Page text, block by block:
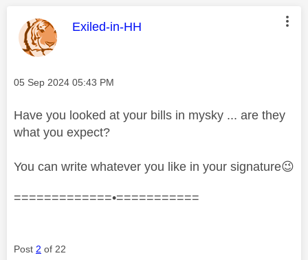
This message was authored by:
Exiled-in-HH
Message posted on
‎05 Sep 2024 05:43 PM
Have you looked at your bills in mysky ... are they
what you expect?
You can write whatever you like in your signature😉
=============•===========
Post 2 of 22